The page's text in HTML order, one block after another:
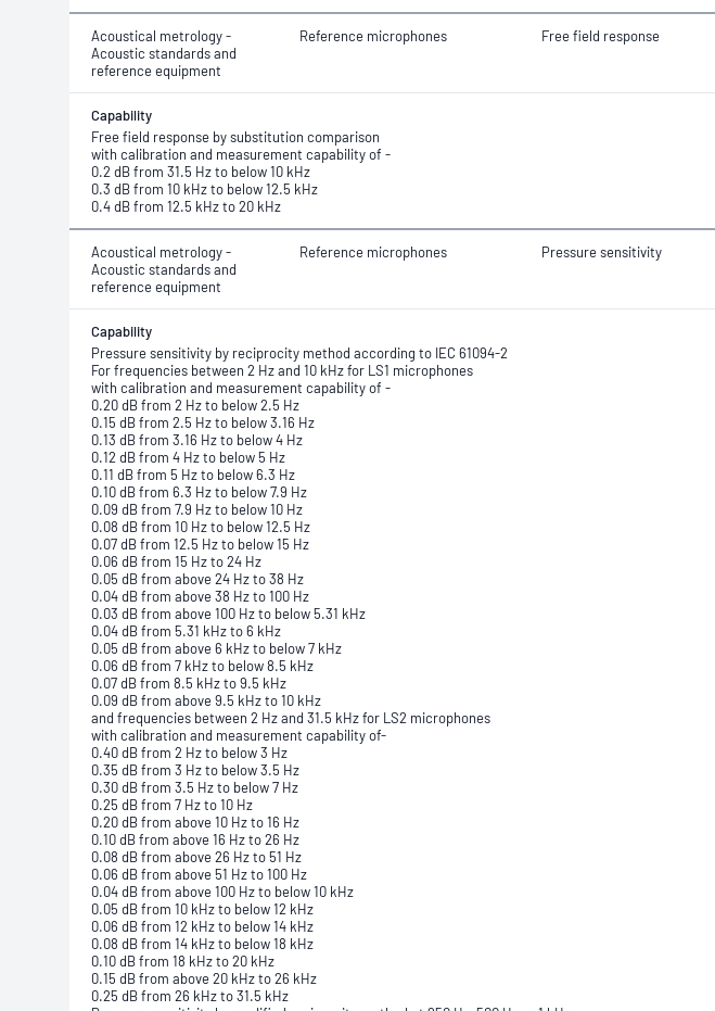
Acoustical metrology -
Acoustic standards and
reference equipment
Reference microphones Free field response
Capability
Free field response by substitution comparison
with calibration and measurement capability of -
0.2 dB from 31.5 Hz to below 10 kHz
0.3 dB from 10 kHz to below 12.5 kHz
0.4 dB from 12.5 kHz to 20 kHz
Acoustical metrology -
Acoustic standards and
reference equipment
Reference microphones Pressure sensitivity
Capability
Pressure sensitivity by reciprocity method according to IEC 61094-2
For frequencies between 2 Hz and 10 kHz for LS1 microphones
with calibration and measurement capability of -
0.20 dB from 2 Hz to below 2.5 Hz
0.15 dB from 2.5 Hz to below 3.16 Hz
0.13 dB from 3.16 Hz to below 4 Hz
0.12 dB from 4 Hz to below 5 Hz
0.11 dB from 5 Hz to below 6.3 Hz
0.10 dB from 6.3 Hz to below 7.9 Hz
0.09 dB from 7.9 Hz to below 10 Hz
0.08 dB from 10 Hz to below 12.5 Hz
0.07 dB from 12.5 Hz to below 15 Hz
0.06 dB from 15 Hz to 24 Hz
0.05 dB from above 24 Hz to 38 Hz
0.04 dB from above 38 Hz to 100 Hz
0.03 dB from above 100 Hz to below 5.31 kHz
0.04 dB from 5.31 kHz to 6 kHz
0.05 dB from above 6 kHz to below 7 kHz
0.06 dB from 7 kHz to below 8.5 kHz
0.07 dB from 8.5 kHz to 9.5 kHz
0.09 dB from above 9.5 kHz to 10 kHz
and frequencies between 2 Hz and 31.5 kHz for LS2 microphones
with calibration and measurement capability of-
0.40 dB from 2 Hz to below 3 Hz
0.35 dB from 3 Hz to below 3.5 Hz
0.30 dB from 3.5 Hz to below 7 Hz
0.25 dB from 7 Hz to 10 Hz
0.20 dB from above 10 Hz to 16 Hz
0.10 dB from above 16 Hz to 26 Hz
0.08 dB from above 26 Hz to 51 Hz
0.06 dB from above 51 Hz to 100 Hz
0.04 dB from above 100 Hz to below 10 kHz
0.05 dB from 10 kHz to below 12 kHz
0.06 dB from 12 kHz to below 14 kHz
0.08 dB from 14 kHz to below 18 kHz
0.10 dB from 18 kHz to 20 kHz
0.15 dB from above 20 kHz to 26 kHz
0.25 dB from 26 kHz to 31.5 kHz